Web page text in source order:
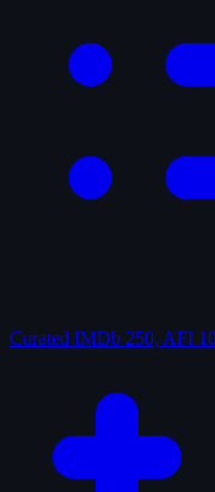
Curated IMDb 250, AFI